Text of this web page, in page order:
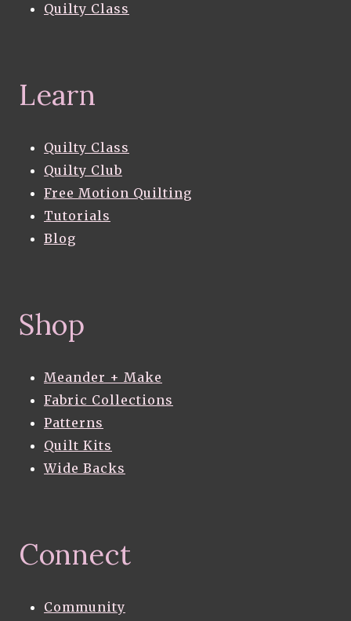
Quilty Class
Learn
Quilty Class
Quilty Club
Free Motion Quilting
Tutorials
Blog
Shop
Meander + Make
Fabric Collections
Patterns
Quilt Kits
Wide Backs
Connect
Community